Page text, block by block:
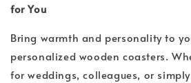
for You
Bring warmth and personality to
personalized wooden coasters.
for weddings, colleagues, or